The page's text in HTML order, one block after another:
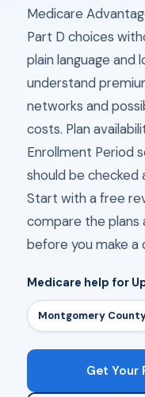
Medicare
Part D choices
plain language and
understand
networks and
costs. Plan
Enrollment Period
should be checked
Start with a free
compare the plans
before you make a
Medicare help for
Montgomery
Get Your